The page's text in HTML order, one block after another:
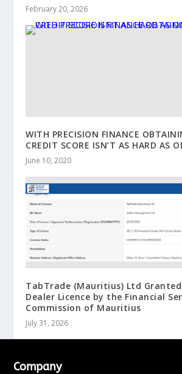
February 20, 2026
WITH PRECISION FINANCE
CREDIT SCORE ISN’T AS HARD AS
June 10, 2020
TabTrade (Mauritius) Ltd
Dealer Licence by the Financial
Commission of Mauritius
July 31, 2026
Company